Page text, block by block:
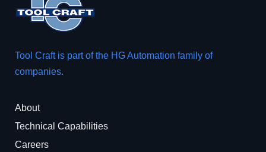
Tool Craft is part of the HG Automation family of
companies.
About
Technical Capabilities
Careers